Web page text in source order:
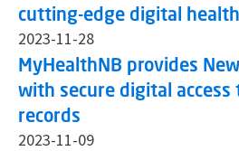
cutting-edge digital
2023-11-28
MyHealthNB provides
with secure digital access
records
2023-11-09